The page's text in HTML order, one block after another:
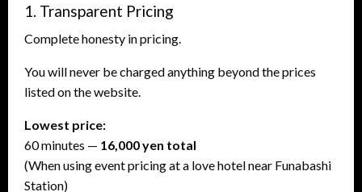
1. Transparent Pricing
Complete honesty in pricing.
You will never be charged anything beyond the prices
listed on the website.
Lowest price:
60 minutes — 16,000 yen total
(When using event pricing at a love hotel near Funabashi
Station)